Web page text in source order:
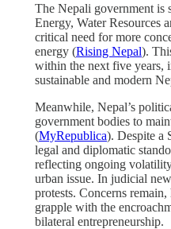
The Nepali government is
Energy, Water Resources
critical need for more
energy (Rising Nepal).
within the next five years,
sustainable and modern
Meanwhile, Nepal’s
government bodies to
(MyRepublica). Despite a
legal and diplomatic
reflecting ongoing
urban issue. In judicial
protests. Concerns
grapple with the
bilateral entrepreneurship.